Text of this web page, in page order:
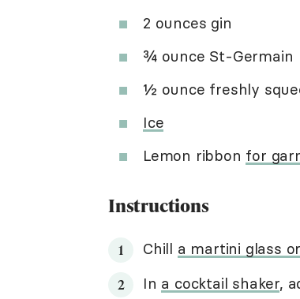
2 ounces gin
¾ ounce St-Germain
½ ounce freshly
Ice
Lemon ribbon for
Instructions
Chill a martini glass
In a cocktail shaker,